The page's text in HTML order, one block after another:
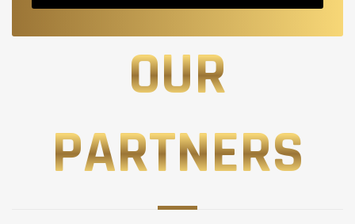
OUR
PARTNERS